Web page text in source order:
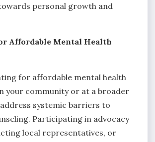
personal growth and
Affordable Mental Health
for affordable mental health
your community or at a broader
systemic barriers to
Participating in advocacy
local representatives, or